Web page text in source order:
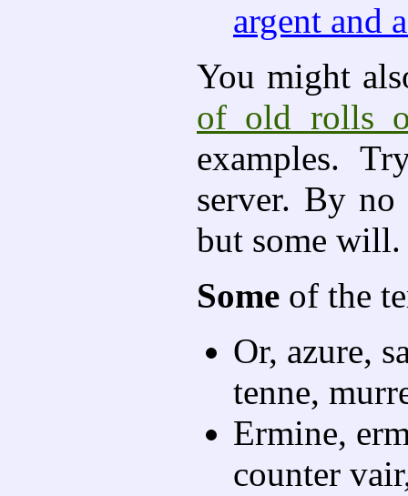
argent and
You might
of old rolls
examples.
server. By
but some will.
Some of the
Or, azure,
tenne,
Ermine,
counter